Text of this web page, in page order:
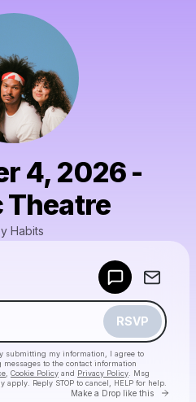
4, 2026 -
Theatre
Habits
RSVP
submitting my information, I agree to
messages to the contact information
Cookie Policy and Privacy Policy . Msg
apply. Reply STOP to cancel, HELP for help.
Make a Drop like this Go